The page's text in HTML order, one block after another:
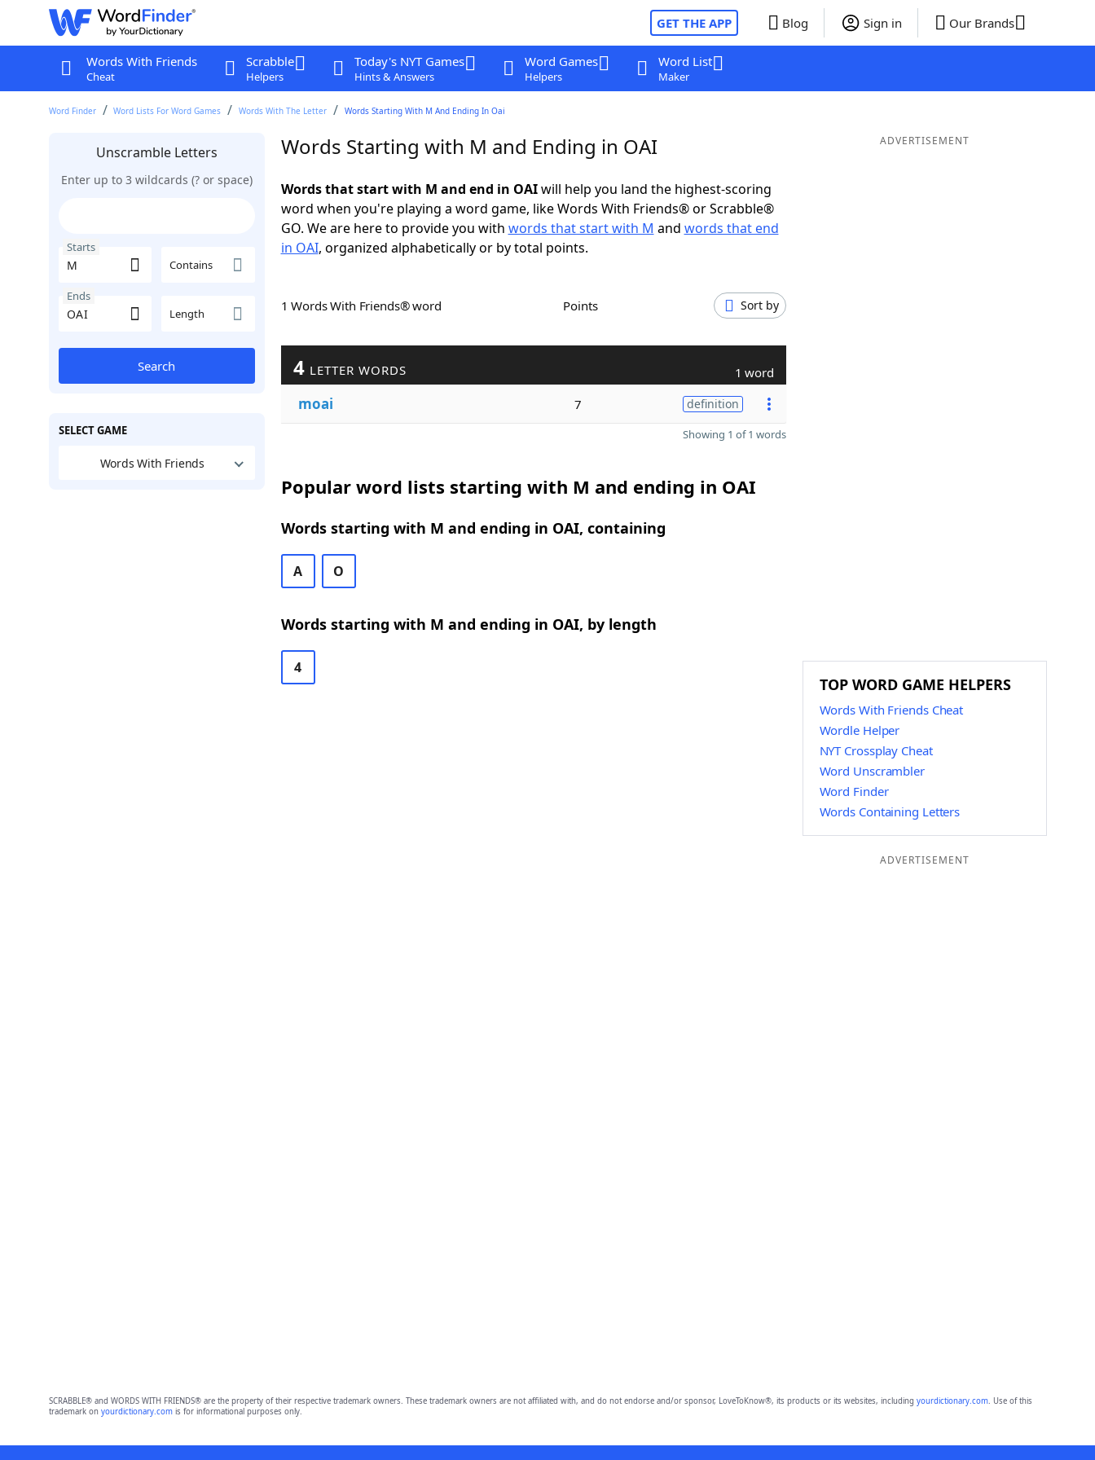
GET THE APP Blog Sign in Our Brands
Words With Friends
Cheat
Scrabble
Helpers
Today's NYT Games
Hints & Answers
Word Games
Helpers
Word List
Maker
Word Finder Word Lists For Word Games Words With The Letter Words Starting With M And Ending In Oai
Unscramble Letters
Enter up to 3 wildcards (? or space)
Starts
Contains
Ends
Length
Search
SELECT GAME
Words With Friends
Words Starting with M and Ending in OAI
Words that start with M and end in OAIwill help you land the highest-scoring
word when you're playing a word game, like Words With Friends® or Scrabble®
GO. We are here to provide you with words that start with M and words that end
in OAI, organized alphabetically or by total points.
1 Words With Friends® word Points Sort by
4 LETTER WORDS 1 word
moai 7 definition
Showing 1 of 1 words
Popular word lists starting with M and ending in OAI
Words starting with M and ending in OAI, containing
A O
Words starting with M and ending in OAI, by length
4
ADVERTISEMENT
TOP WORD GAME HELPERS
Words With Friends Cheat
Wordle Helper
NYT Crossplay Cheat
Word Unscrambler
Word Finder
Words Containing Letters
ADVERTISEMENT
SCRABBLE® and WORDS WITH FRIENDS® are the property of their respective trademark owners. These trademark owners are not affiliated with, and do not endorse and/or sponsor, LoveToKnow®, its products or its websites, including yourdictionary.com. Use of this
trademark on yourdictionary.comis for informational purposes only.